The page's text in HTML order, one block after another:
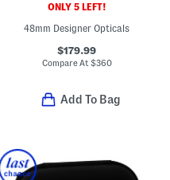
ONLY 5 LEFT!
48mm Designer Opticals
$179.99
Compare At $360
Add To Bag